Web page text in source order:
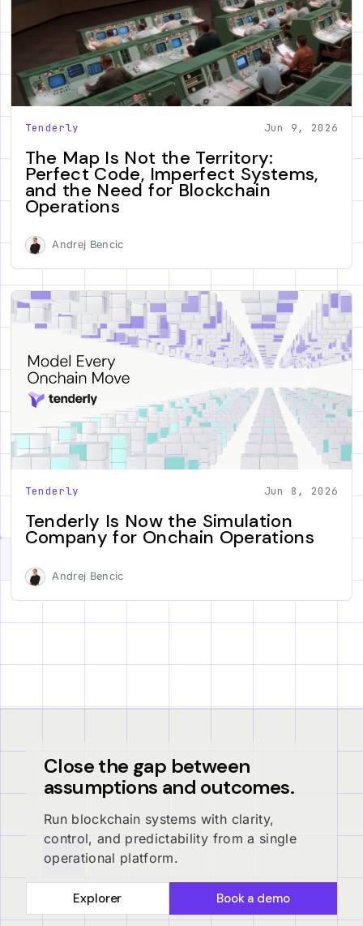
Tenderly Jun 9, 2026
The Map Is Not the Territory:
Perfect Code, Imperfect Systems,
and the Need for Blockchain
Operations
Andrej Bencic
Tenderly Jun 8, 2026
Tenderly Is Now the Simulation
Company for Onchain Operations
Andrej Bencic
Close the gap between
assumptions and outcomes.
Run blockchain systems with clarity,
control, and predictability from a single
operational platform.
Explorer Book a demo